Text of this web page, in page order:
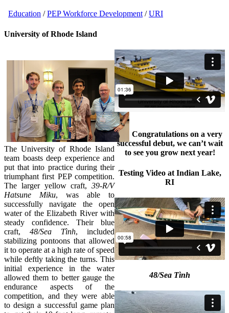
Education /PEP Workforce Development/URI
University of Rhode Island
The University of Rhode Island
team boasts deep experience and
put that into practice during their
triumphant first PEP competition.
The larger yellow craft, 39-R/V
Hatsune Miku, was able to
successfully navigate the open
water of the Elizabeth River with
steady confidence. Their blue
craft, 48/Sea Tình, included
stabilizing pontoons that allowed
it to operate at a high rate of speed
while deftly taking the turns. This
initial experience in the water
allowed them to better gauge the
endurance aspects of the
competition, and they were able
to design a successful game plan
Congratulations on a very
successful debut, we can’t wait
to see you grow next year!
Testing Video at Indian Lake,
RI
48/Sea Tình